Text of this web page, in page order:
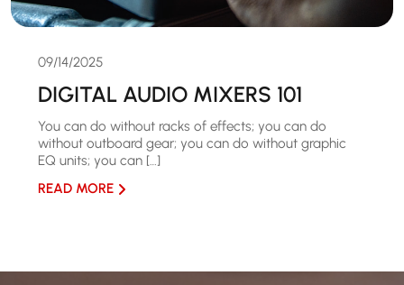
09/14/2025
DIGITAL AUDIO MIXERS 101
You can do without racks of effects; you can do
without outboard gear; you can do without graphic
EQ units; you can […]
READ MORE